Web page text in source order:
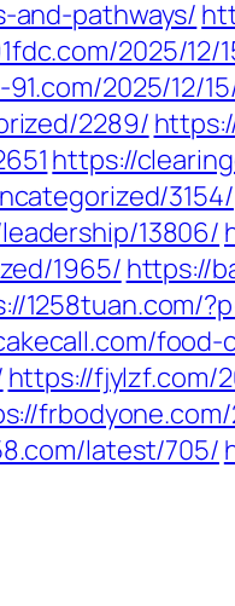
and-pathways/
2025/12/
2025/12/
2289/
https://
3154/
13806/
1965/ https://
1258tuan.com/
food-
https://fjylzf.com/
latest/705/